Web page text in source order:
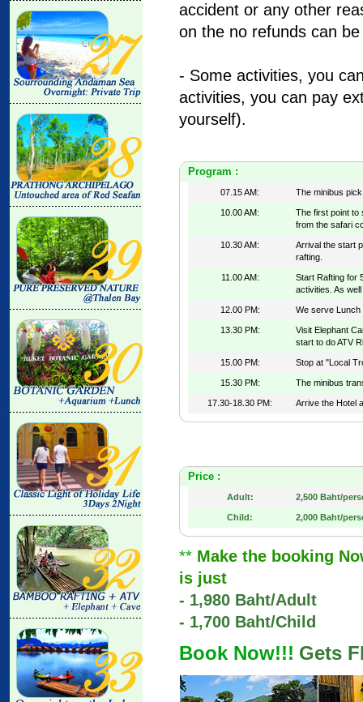
accident or any other
on the no refunds can
- Some activities, you
activities, you can pay
yourself).
Program :
07.15 AM: The minibus
10.00 AM:
The first point to
from the safari
10.30 AM:
Arrival the start
rafting.
11.00 AM:
Start Rafting for
activities. As
12.00 PM: We serve Lunch
13.30 PM:
Visit Elephant
start to do ATV
15.00 PM: Stop at "Local
15.30 PM: The minibus
17.30-18.30 PM: Arrive the Hotel
Price :
Adult: 2,500 Baht/
Child: 2,000 Baht/
** Make the booking
is just
- 1,980 Baht/Adult
- 1,700 Baht/Child
Book Now!!! Gets